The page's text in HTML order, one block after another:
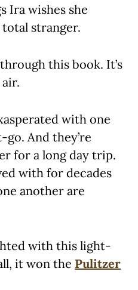
Ira wishes she
total stranger.
this book. It’s
with one
And they’re
for a long day trip.
with for decades
another are
with this light-
it won the Pulitzer